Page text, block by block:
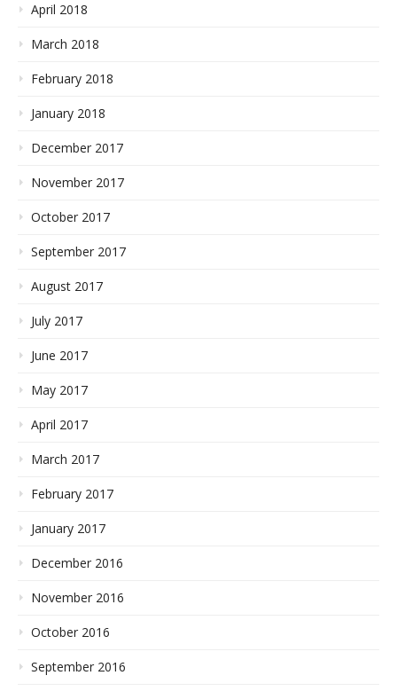
April 2018
March 2018
February 2018
January 2018
December 2017
November 2017
October 2017
September 2017
August 2017
July 2017
June 2017
May 2017
April 2017
March 2017
February 2017
January 2017
December 2016
November 2016
October 2016
September 2016